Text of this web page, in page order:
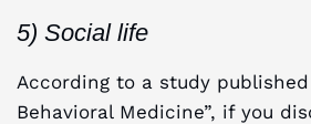
5) Social life
According to a study
Behavioral Medicine”, if you